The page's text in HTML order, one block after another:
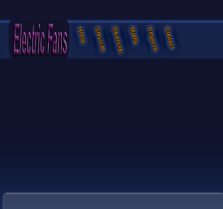
Home ServicesDiversion Media ProjectXContact